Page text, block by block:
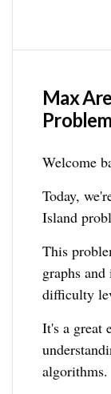
Max
Welcome
Today,
Island
This
graphs
difficulty
It's a great
algorithms.